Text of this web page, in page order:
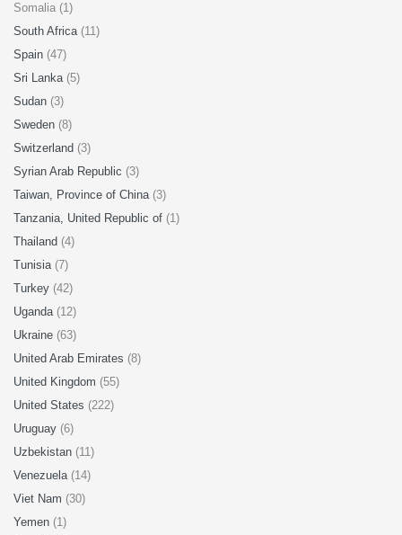
Somalia (1)
South Africa (11)
Spain (47)
Sri Lanka (5)
Sudan (3)
Sweden (8)
Switzerland (3)
Syrian Arab Republic (3)
Taiwan, Province of China (3)
Tanzania, United Republic of (1)
Thailand (4)
Tunisia (7)
Turkey (42)
Uganda (12)
Ukraine (63)
United Arab Emirates (8)
United Kingdom (55)
United States (222)
Uruguay (6)
Uzbekistan (11)
Venezuela (14)
Viet Nam (30)
Yemen (1)